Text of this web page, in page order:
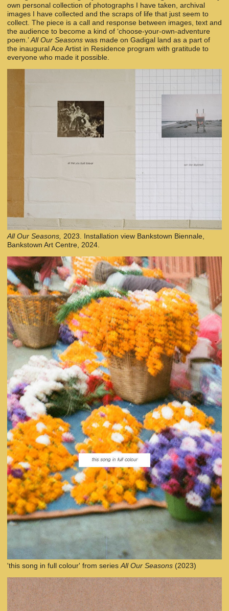
own personal collection of photographs I have taken, archival
images I have collected and the scraps of life that just seem to
collect. The piece is a call and response between images, text and
the audience to become a kind of ‘choose-your-own-adventure
poem.’All Our Seasons was made on Gadigal land as a part of
the inaugural Ace Artist in Residence program with gratitude to
everyone who made it possible.
All Our Seasons, 2023. Installation view Bankstown Biennale,
Bankstown Art Centre, 2024.
'this song in full colour' from seriesAll Our Seasons (2023)